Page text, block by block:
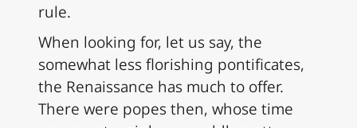
rule.
When looking for, let us say, the
somewhat less florishing pontificates,
the Renaissance has much to offer.
There were popes then, whose time